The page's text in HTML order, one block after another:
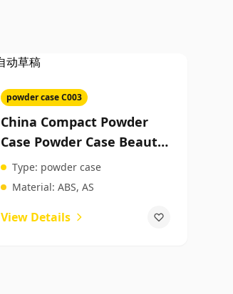
powder case C003
China Compact Powder
Case Powder Case Beauty
Product Packaging
Wholesale
Type: powder case
Material: ABS, AS
View Details